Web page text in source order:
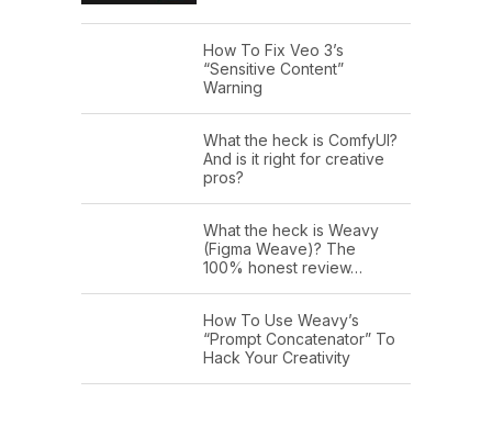
How To Fix Veo 3’s
“Sensitive Content”
Warning
What the heck is ComfyUI?
And is it right for creative
pros?
What the heck is Weavy
(Figma Weave)? The
100% honest review…
How To Use Weavy’s
“Prompt Concatenator” To
Hack Your Creativity